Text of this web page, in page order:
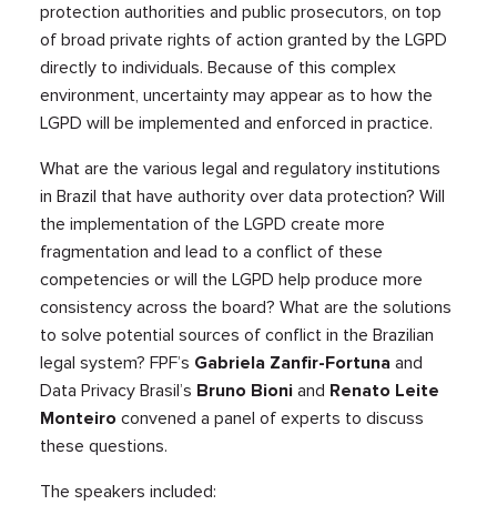
protection authorities and public prosecutors, on top
of broad private rights of action granted by the LGPD
directly to individuals. Because of this complex
environment, uncertainty may appear as to how the
LGPD will be implemented and enforced in practice.
What are the various legal and regulatory institutions
in Brazil that have authority over data protection? Will
the implementation of the LGPD create more
fragmentation and lead to a conflict of these
competencies or will the LGPD help produce more
consistency across the board? What are the solutions
to solve potential sources of conflict in the Brazilian
legal system? FPF’s Gabriela Zanfir-Fortunaand
Data Privacy Brasil’s Bruno Bioniand Renato Leite
Monteiroconvened a panel of experts to discuss
these questions.
The speakers included: